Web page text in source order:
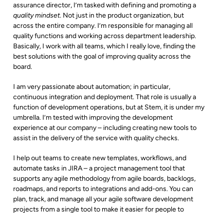
assurance director, I’m tasked with defining and promoting a
quality mindset. Not just in the product organization, but
across the entire company. I’m responsible for managing all
quality functions and working across department leadership.
Basically, I work with all teams, which I really love, finding the
best solutions with the goal of improving quality across the
board.
I am very passionate about automation; in particular,
continuous integration and deployment. That role is usually a
function of development operations, but at Stem, it is under my
umbrella. I’m tested with improving the development
experience at our company – including creating new tools to
assist in the delivery of the service with quality checks.
I help out teams to create new templates, workflows, and
automate tasks in JIRA – a project management tool that
supports any agile methodology from agile boards, backlogs,
roadmaps, and reports to integrations and add-ons. You can
plan, track, and manage all your agile software development
projects from a single tool to make it easier for people to